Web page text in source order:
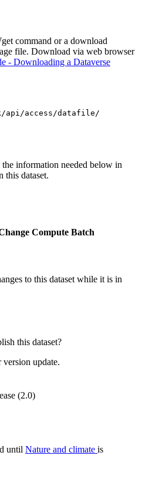
command or a download
file. Download via web browser
- Downloading a Dataverse
api/access/datafile/
information needed below in
this dataset.
Compute Batch
to this dataset while it is in
this dataset?
update.
(2.0)
until Nature and climate is